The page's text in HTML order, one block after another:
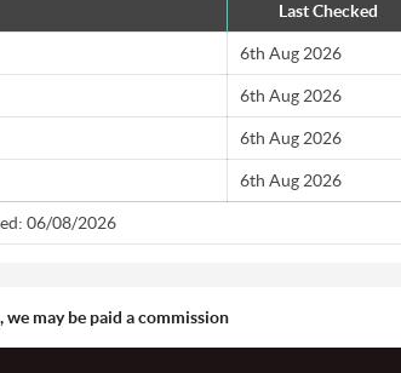
Last Checked
6th Aug 2026
6th Aug 2026
6th Aug 2026
6th Aug 2026
06/08/2026
may be paid a commission